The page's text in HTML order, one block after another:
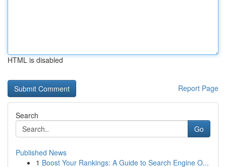
HTML is disabled
Report Page
Search
Go
Published News
1 Boost Your Rankings: A Guide to Search Engine O...